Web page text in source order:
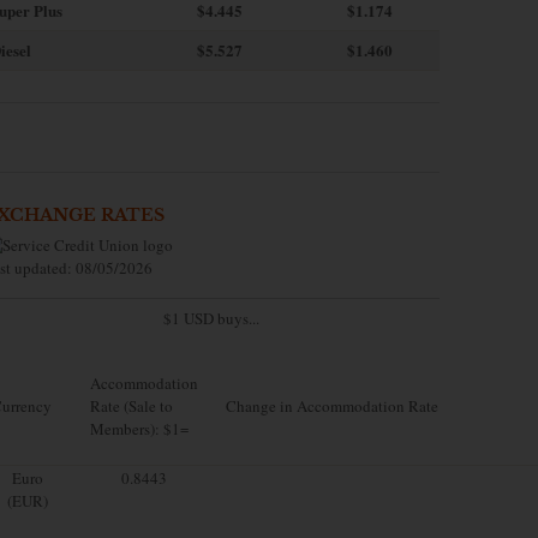
Plus
$4.445
$1.174
$5.527 $1.460
RATES
updated: 08/05/2026
$1 USD buys...
Accommodation
Rate (Sale to
Members): $1=
Change in Accommodation Rate
Euro
(EUR)
0.8443